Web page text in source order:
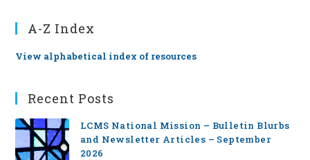
A-Z Index
View alphabetical index of resources
Recent Posts
LCMS National Mission – Bulletin Blurbs
and Newsletter Articles – September
2026